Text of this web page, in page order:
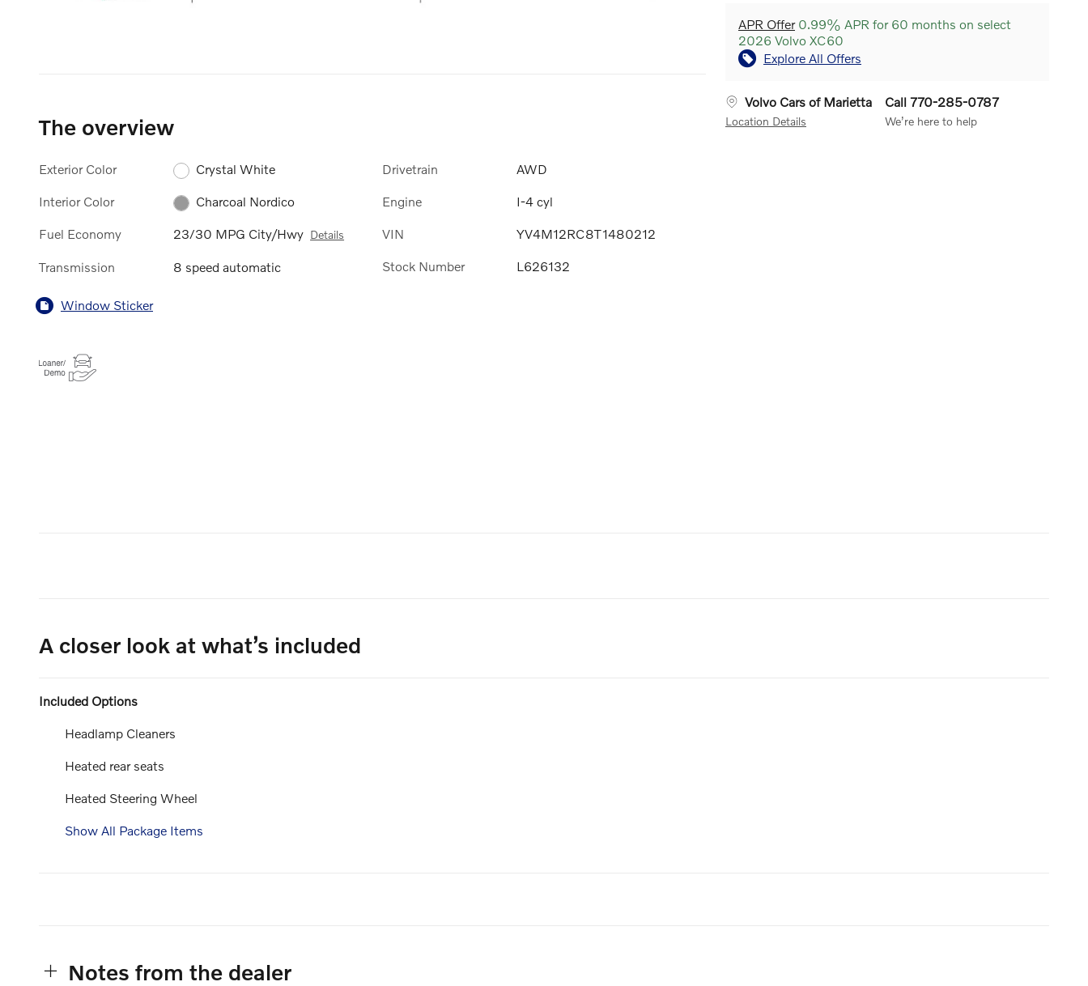
APR Offer0.99% APR for 60 months on select
2026 Volvo XC60
Explore All Offers
Volvo Cars of Marietta
Location Details
Call 770-285-0787
We’re here to help
The overview
Exterior Color Crystal White
Interior Color Charcoal Nordico
Fuel Economy 23/30 MPG City/Hwy Details
Transmission 8 speed automatic
Drivetrain AWD
Engine I-4 cyl
VIN YV4M12RC8T1480212
Stock Number L626132
Window Sticker
A closer look at what’s included
Included Options
Headlamp Cleaners
Heated rear seats
Heated Steering Wheel
Show All Package Items
Notes from the dealer